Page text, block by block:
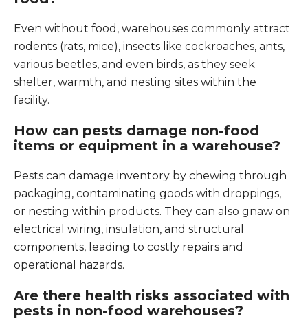
Even without food, warehouses commonly attract
rodents (rats, mice), insects like cockroaches, ants,
various beetles, and even birds, as they seek
shelter, warmth, and nesting sites within the
facility.
How can pests damage non-food
items or equipment in a warehouse?
Pests can damage inventory by chewing through
packaging, contaminating goods with droppings,
or nesting within products. They can also gnaw on
electrical wiring, insulation, and structural
components, leading to costly repairs and
operational hazards.
Are there health risks associated with
pests in non-food warehouses?